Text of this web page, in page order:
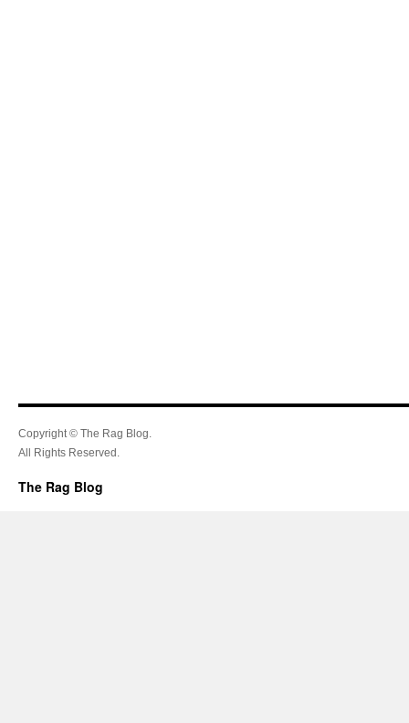
Copyright © The Rag Blog.
All Rights Reserved.
The Rag Blog